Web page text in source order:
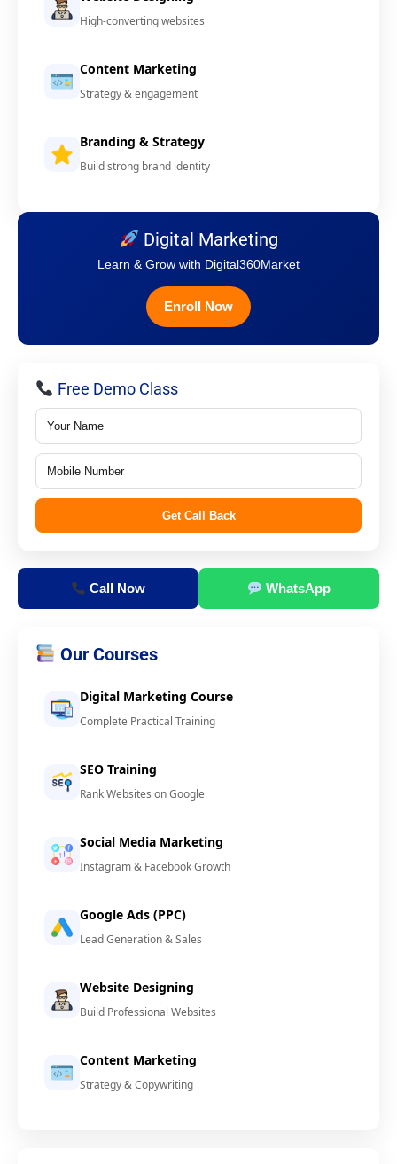
High-converting websites
Content Marketing
Strategy & engagement
Branding & Strategy
Build strong brand identity
Digital Marketing
Learn & Grow with Digital360Market
Enroll Now
Free Demo Class
Get Call Back
Call Now WhatsApp
Our Courses
Digital Marketing Course
Complete Practical Training
SEO Training
Rank Websites on Google
Social Media Marketing
Instagram & Facebook Growth
Google Ads (PPC)
Lead Generation & Sales
Website Designing
Build Professional Websites
Content Marketing
Strategy & Copywriting